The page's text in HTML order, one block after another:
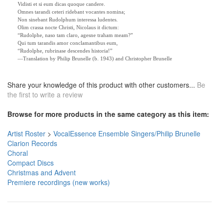
Vidisti et si eum dicas quoque candere.
Omnes tarandi ceteri ridebant vocantes nomina;
Non sinebant Rudolphum interessa ludentes.
Olim crassa nocte Christi, Nicolaus it dictum:
“Rudolphe, naso tam claro, agesne traham meam?”
Qui tum tarandis amor conclamantibus eum,
“Rudolphe, rubrinase descendes historia!”
—Translation by Philip Brunelle (b. 1943) and Christopher Brunelle
Share your knowledge of this product with other customers... Be
the first to write a review
Browse for more products in the same category as this item:
Artist Roster > VocalEssence Ensemble Singers/Philip Brunelle
Clarion Records
Choral
Compact Discs
Christmas and Advent
Premiere recordings (new works)